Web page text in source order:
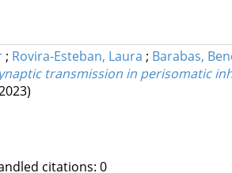
; Rovira-Esteban, Laura ; Barabas,
transmission in perisomatic
citations: 0